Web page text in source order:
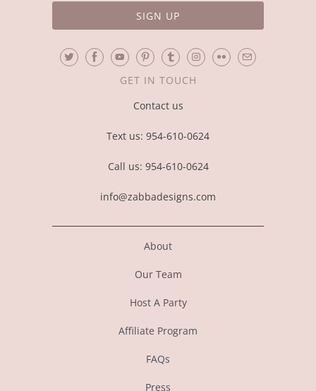
GET IN TOUCH
Contact us
Text us: 954-610-0624
Call us: 954-610-0624
info@zabbadesigns.com
About
Our Team
Host A Party
Affiliate Program
FAQs
Press